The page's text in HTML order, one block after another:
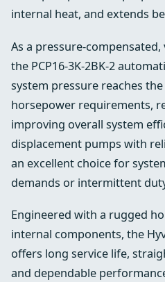
internal heat, and extends
As a pressure-
the PCP16-3K-2BK-2
system pressure reaches
horsepower requirements,
improving overall system
displacement pumps with
an excellent choice for
demands or intermittent
Engineered with a rugged
internal components, the
offers long service life,
and dependable